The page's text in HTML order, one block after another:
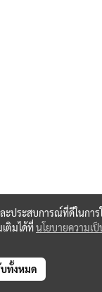
ะประสบการณ์ที่ดีในการ
ติมได้ที่นโยบายความเ
ทั้งหมด